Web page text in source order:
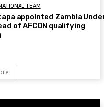
TEAM
appointed Zambia
of AFCON qualifying